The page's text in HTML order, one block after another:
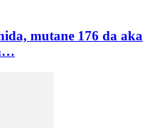
mutane 176 da aka